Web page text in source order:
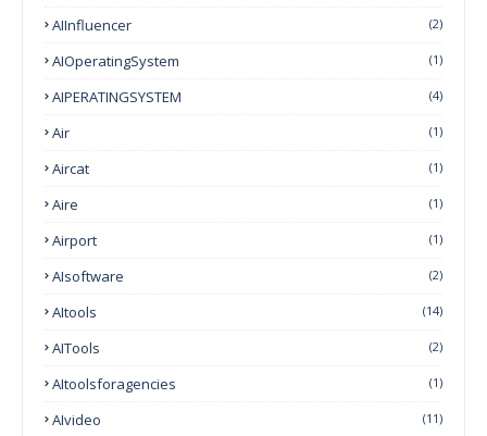
AIInfluencer (2)
AIOperatingSystem (1)
AIPERATINGSYSTEM (4)
Air (1)
Aircat (1)
Aire (1)
Airport (1)
AIsoftware (2)
AItools (14)
AITools (2)
AItoolsforagencies (1)
AIvideo (11)